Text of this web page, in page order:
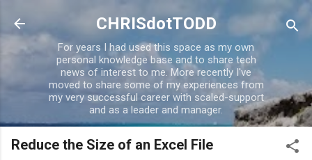
Skip to main content
CHRISdotTODD
For years I had used this space as my own
personal knowledge base and to share tech
news of interest to me. More recently I've
moved to share some of my experiences from
my very successful career with scaled-support
and as a leader and manager.
Reduce the Size of an Excel File